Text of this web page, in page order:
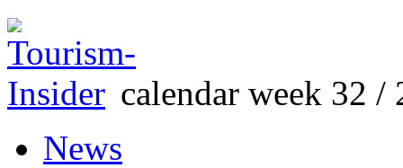
calendar week 32 /
News